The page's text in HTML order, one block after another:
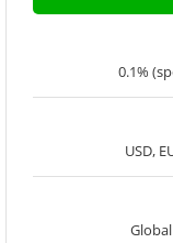
0.1%
USD,